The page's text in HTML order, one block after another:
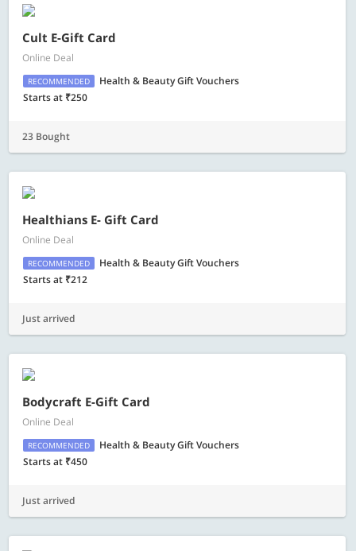
Cult E-Gift Card
Online Deal
RECOMMENDED
Health & Beauty Gift Vouchers
Starts at ₹250
23 Bought
Healthians E- Gift Card
Online Deal
RECOMMENDED
Health & Beauty Gift Vouchers
Starts at ₹212
Just arrived
Bodycraft E-Gift Card
Online Deal
RECOMMENDED
Health & Beauty Gift Vouchers
Starts at ₹450
Just arrived